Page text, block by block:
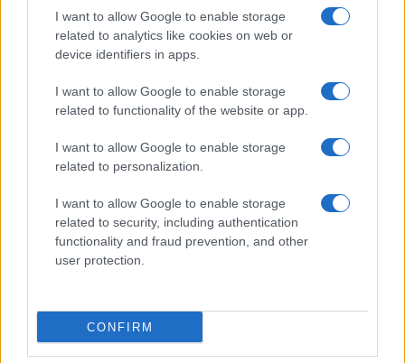
I want to allow Google to enable storage
related to analytics like cookies on web or
device identifiers in apps.
I want to allow Google to enable storage
related to functionality of the website or app.
I want to allow Google to enable storage
related to personalization.
I want to allow Google to enable storage
related to security, including authentication
functionality and fraud prevention, and other
user protection.
CONFIRM